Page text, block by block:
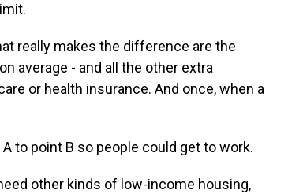
really makes the difference are the
average - and all the other extra
or health insurance. And once, when a
to point B so people could get to work.
other kinds of low-income housing,